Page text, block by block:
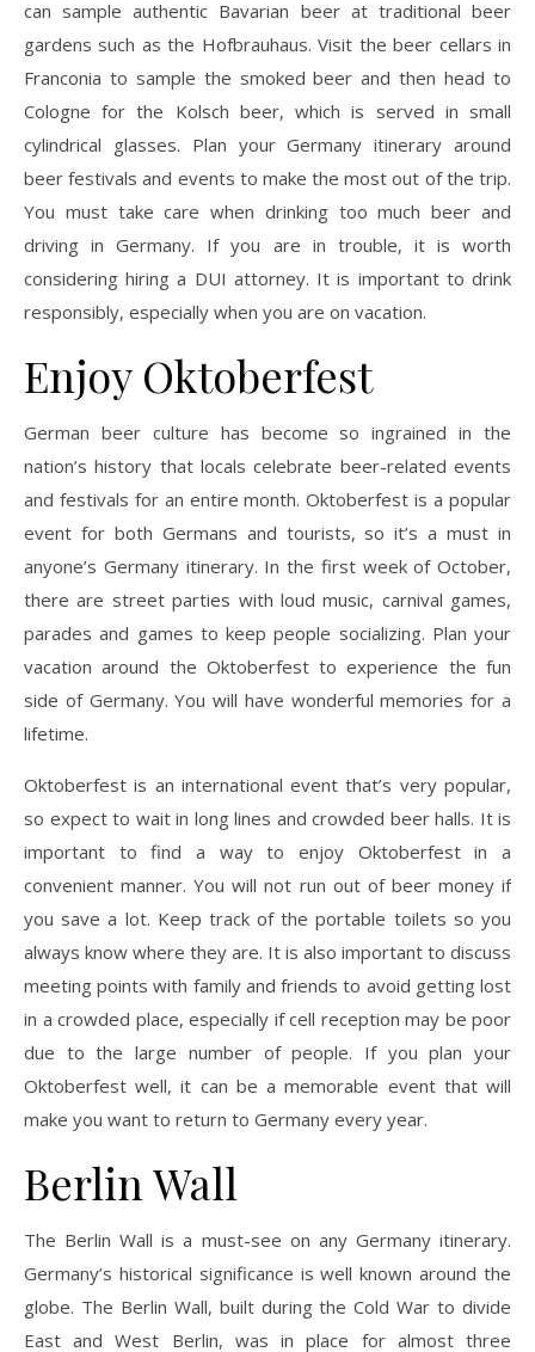
can sample authentic Bavarian beer at traditional beer
gardens such as the Hofbrauhaus. Visit the beer cellars in
Franconia to sample the smoked beer and then head to
Cologne for the Kolsch beer, which is served in small
cylindrical glasses. Plan your Germany itinerary around
beer festivals and events to make the most out of the trip.
You must take care when drinking too much beer and
driving in Germany. If you are in trouble, it is worth
considering hiring a DUI attorney. It is important to drink
responsibly, especially when you are on vacation.
Enjoy Oktoberfest
German beer culture has become so ingrained in the
nation’s history that locals celebrate beer-related events
and festivals for an entire month. Oktoberfest is a popular
event for both Germans and tourists, so it’s a must in
anyone’s Germany itinerary. In the first week of October,
there are street parties with loud music, carnival games,
parades and games to keep people socializing. Plan your
vacation around the Oktoberfest to experience the fun
side of Germany. You will have wonderful memories for a
lifetime.
Oktoberfest is an international event that’s very popular,
so expect to wait in long lines and crowded beer halls. It is
important to find a way to enjoy Oktoberfest in a
convenient manner. You will not run out of beer money if
you save a lot. Keep track of the portable toilets so you
always know where they are. It is also important to discuss
meeting points with family and friends to avoid getting lost
in a crowded place, especially if cell reception may be poor
due to the large number of people. If you plan your
Oktoberfest well, it can be a memorable event that will
make you want to return to Germany every year.
Berlin Wall
The Berlin Wall is a must-see on any Germany itinerary.
Germany’s historical significance is well known around the
globe. The Berlin Wall, built during the Cold War to divide
East and West Berlin, was in place for almost three